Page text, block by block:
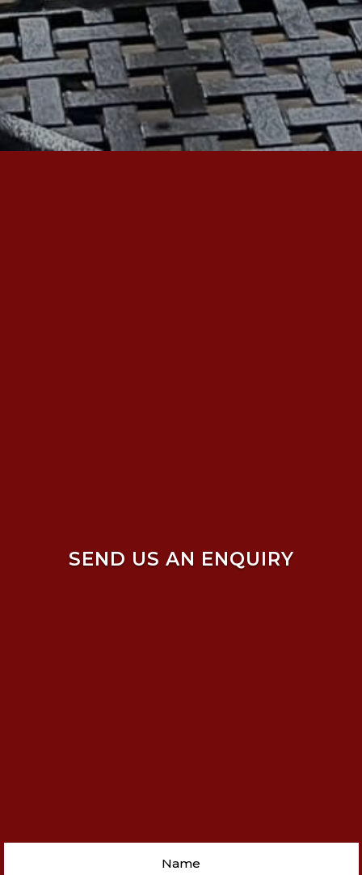
SEND US AN ENQUIRY